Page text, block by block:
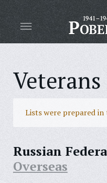
Lists were prepared
Russian
Overseas